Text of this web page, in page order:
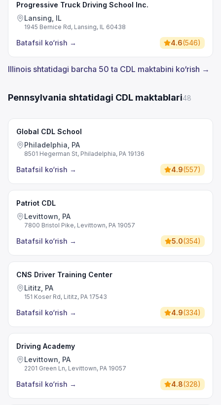
Progressive Truck Driving School Inc.
Lansing, IL
1945 Bernice Rd, Lansing, IL 60438
Batafsil ko‘rish → 4.6(546)
Illinois shtatidagi barcha 50 ta CDL maktabini ko‘rish →
Pennsylvania shtatidagi CDL maktablari48
Global CDL School
Philadelphia, PA
8501 Hegerman St, Philadelphia, PA 19136
Batafsil ko‘rish → 4.9(557)
Patriot CDL
Levittown, PA
7800 Bristol Pike, Levittown, PA 19057
Batafsil ko‘rish → 5.0(354)
CNS Driver Training Center
Lititz, PA
151 Koser Rd, Lititz, PA 17543
Batafsil ko‘rish → 4.9(334)
Driving Academy
Levittown, PA
2201 Green Ln, Levittown, PA 19057
Batafsil ko‘rish → 4.8(328)